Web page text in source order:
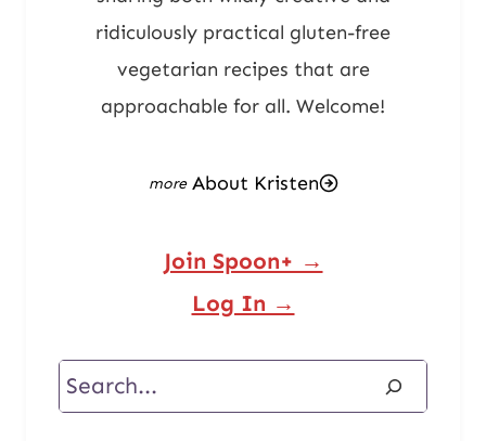
ridiculously practical gluten-free
vegetarian recipes that are
approachable for all. Welcome!
About Kristen
Join Spoon+ →
Log In →
Search